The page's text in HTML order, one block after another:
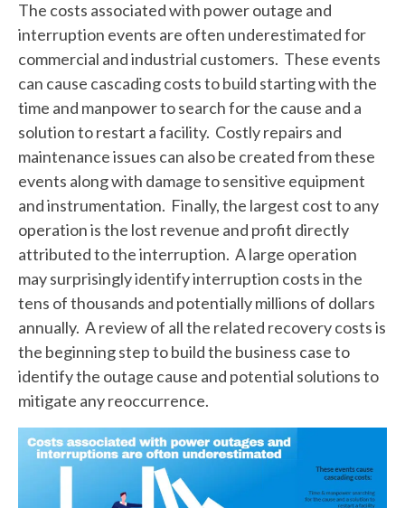
The costs associated with power outage and
interruption events are often underestimated for
commercial and industrial customers. These events
can cause cascading costs to build starting with the
time and manpower to search for the cause and a
solution to restart a facility. Costly repairs and
maintenance issues can also be created from these
events along with damage to sensitive equipment
and instrumentation. Finally, the largest cost to any
operation is the lost revenue and profit directly
attributed to the interruption. A large operation
may surprisingly identify interruption costs in the
tens of thousands and potentially millions of dollars
annually. A review of all the related recovery costs is
the beginning step to build the business case to
identify the outage cause and potential solutions to
mitigate any reoccurrence.